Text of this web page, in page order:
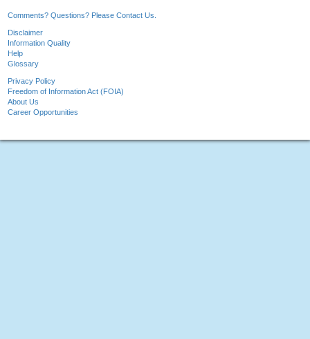
Comments? Questions? Please Contact Us.
Disclaimer
Information Quality
Help
Glossary
Privacy Policy
Freedom of Information Act (FOIA)
About Us
Career Opportunities